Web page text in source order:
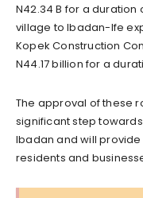
N42.34 B for a duration
village to Ibadan-Ife
Kopek Construction
N44.17 billion for a
The approval of these
significant step
Ibadan and will
residents and